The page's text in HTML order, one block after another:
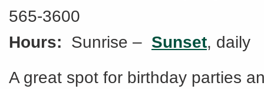
565-3600
Hours:
Sunrise – Sunset, daily
A great spot for birthday parties